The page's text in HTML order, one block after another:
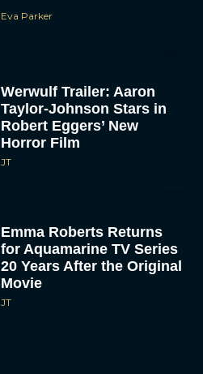
Eva Parker
Werwulf Trailer: Aaron
Taylor-Johnson Stars in
Robert Eggers’ New
Horror Film
JT
Emma Roberts Returns
for Aquamarine TV Series
20 Years After the Original
Movie
JT